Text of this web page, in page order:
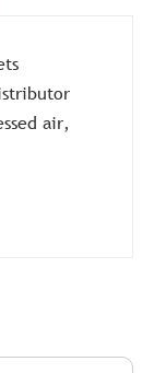
air,